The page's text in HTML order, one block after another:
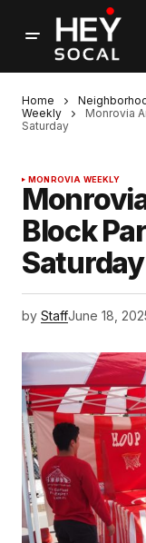
Home
Weekly
Monrovia
Saturday
MONROVIA WEEKLY
Block
Saturday
by StaffJune 18,